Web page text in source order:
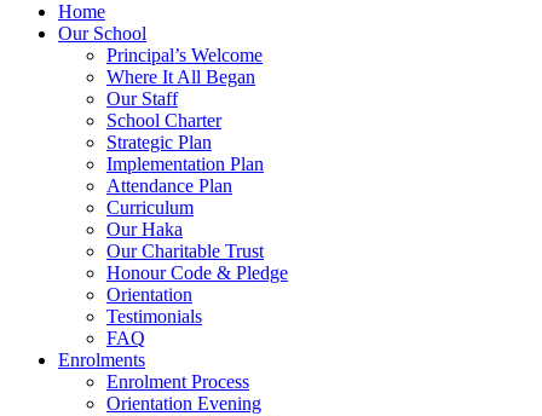
Home
Our School
Principal’s Welcome
Where It All Began
Our Staff
School Charter
Strategic Plan
Implementation Plan
Attendance Plan
Curriculum
Our Haka
Our Charitable Trust
Honour Code & Pledge
Orientation
Testimonials
FAQ
Enrolments
Enrolment Process
Orientation Evening